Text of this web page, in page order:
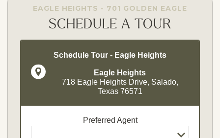
EAGLE HEIGHTS - 701 GOLDEN EAGLE
SCHEDULE A TOUR
Schedule Tour - Eagle Heights
Eagle Heights
718 Eagle Heights Drive, Salado,
Texas 76571
Preferred Agent